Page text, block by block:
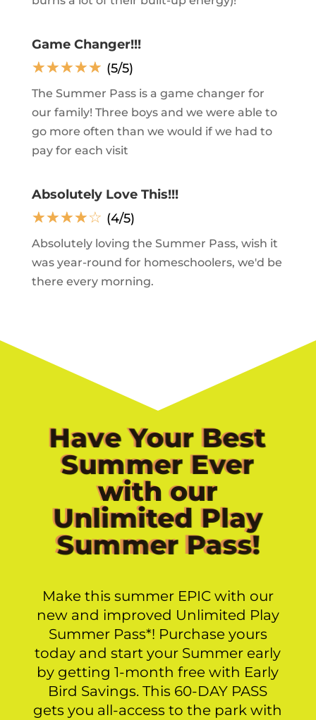
Game Changer!!!
☆☆☆☆☆ (5/5)
The Summer Pass is a game changer for
our family! Three boys and we were able to
go more often than we would if we had to
pay for each visit
Absolutely Love This!!!
☆☆☆☆☆ (4/5)
Absolutely loving the Summer Pass, wish it
was year-round for homeschoolers, we'd be
there every morning.
Have Your Best
Summer Ever
with our
Unlimited Play
Summer Pass!
Make this summer EPIC with our
new and improved Unlimited Play
Summer Pass*! Purchase yours
today and start your Summer early
by getting 1-month free with Early
Bird Savings. This 60-DAY PASS
gets you all-access to the park with